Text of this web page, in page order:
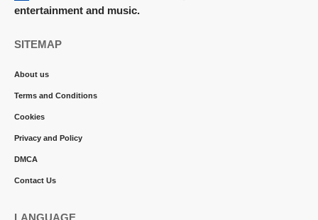
entertainment and music.
SITEMAP
About us
Terms and Conditions
Cookies
Privacy and Policy
DMCA
Contact Us
LANGUAGE